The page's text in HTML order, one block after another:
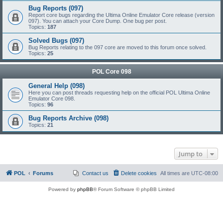
Bug Reports (097)
Report core bugs regarding the Ultima Online Emulator Core release (version
097). You can attach your Core Dump. One bug per post.
Topics: 187
Solved Bugs (097)
Bug Reports relating to the 097 core are moved to this forum once solved.
Topics: 25
POL Core 098
General Help (098)
Here you can post threads requesting help on the official POL Ultima Online
Emulator Core 098.
Topics: 96
Bug Reports Archive (098)
Topics: 21
Jump to
POL Forums All times are UTC-08:00
Delete cookies
Contact us
Powered by phpBB® Forum Software © phpBB Limited